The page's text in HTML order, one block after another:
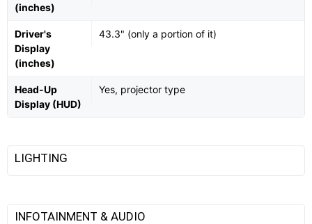
(inches)
Driver's
Display
(inches)
43.3" (only a portion of it)
Head-Up
Display (HUD)
Yes, projector type
LIGHTING
INFOTAINMENT & AUDIO